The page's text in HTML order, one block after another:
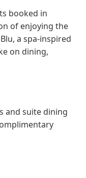
booked in
of enjoying the
a spa-inspired
on dining,
and suite dining